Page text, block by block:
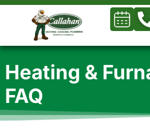
Heating &
FAQ